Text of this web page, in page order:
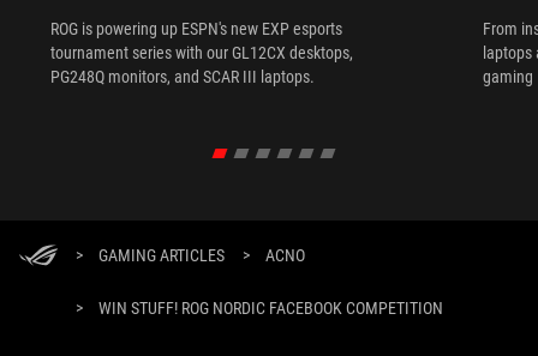
ROG is powering up ESPN's new EXP esports
tournament series with our GL12CX desktops,
PG248Q monitors, and SCAR III laptops.
From
laptops
gaming
> GAMING ARTICLES > ACNO
> WIN STUFF! ROG NORDIC FACEBOOK COMPETITION